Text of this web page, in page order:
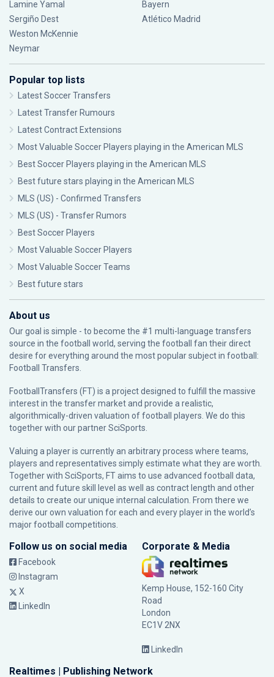
Lamine Yamal
Sergiño Dest
Weston McKennie
Neymar
Bayern
Atlético Madrid
Popular top lists
Latest Soccer Transfers
Latest Transfer Rumours
Latest Contract Extensions
Most Valuable Soccer Players playing in the American MLS
Best Soccer Players playing in the American MLS
Best future stars playing in the American MLS
MLS (US) - Confirmed Transfers
MLS (US) - Transfer Rumors
Best Soccer Players
Most Valuable Soccer Players
Most Valuable Soccer Teams
Best future stars
About us
Our goal is simple - to become the #1 multi-language transfers
source in the football world, serving the football fan their direct
desire for everything around the most popular subject in football:
Football Transfers.
FootballTransfers (FT) is a project designed to fulfill the massive
interest in the transfer market and provide a realistic,
algorithmically-driven valuation of football players. We do this
together with our partnerSciSports
Valuing a player is currently an arbitrary process where teams,
players and representatives simply estimate what they are worth.
Together with SciSports, FT aims to use advanced football data,
current and future skill level as well as contract length and other
details to create our unique internal calculation. From there we
derive our own valuation for each and every player in the world’s
major football competitions.
Follow us on social media
Facebook
Instagram
X
LinkedIn
Corporate & Media
Kemp House, 152-160 City
Road
London
EC1V 2NX
LinkedIn
Realtimes | Publishing Network